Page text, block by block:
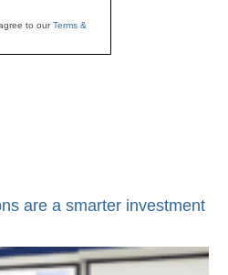
to ourTerms &
are a smarter investment